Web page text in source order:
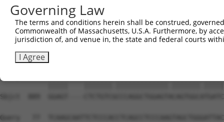
Sbjct  741
Query    1
Sbjct  815
Sbjct  889  GGAGT----
Query   77
Governing Law
The terms and conditions herein shall be construed,
Commonwealth of Massachusetts, U.S.A. Furthermore, by
jurisdiction of, and venue in, the state and federal courts
I Agree